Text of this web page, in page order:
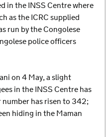
in the INSS Centre where
as the ICRC supplied
run by the Congolese
police officers
on 4 May, a slight
in the INSS Centre has
has risen to 342;
hiding in the Maman